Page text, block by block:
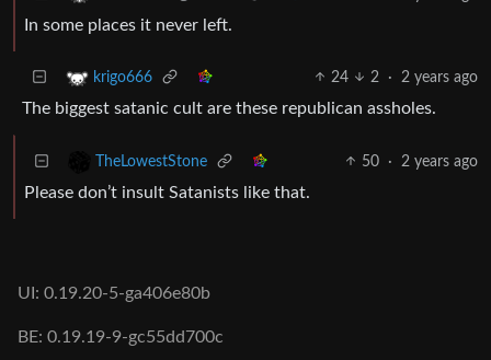
In some places it never left.
krigo666 24 2 · 2 years ago
The biggest satanic cult are these republican assholes.
TheLowestStone 50 · 2 years ago
Please don’t insult Satanists like that.
UI: 0.19.20-5-ga406e80b
BE: 0.19.19-9-gc55dd700c